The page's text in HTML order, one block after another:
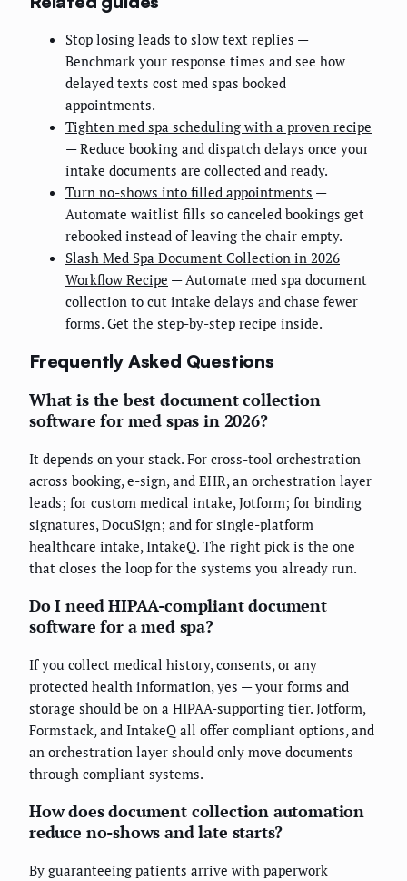
Stop losing leads to slow text replies —
Benchmark your response times and see how
delayed texts cost med spas booked
appointments.
Tighten med spa scheduling with a proven recipe
— Reduce booking and dispatch delays once your
intake documents are collected and ready.
Turn no-shows into filled appointments —
Automate waitlist fills so canceled bookings get
rebooked instead of leaving the chair empty.
Slash Med Spa Document Collection in 2026
Workflow Recipe — Automate med spa document
collection to cut intake delays and chase fewer
forms. Get the step-by-step recipe inside.
Frequently Asked Questions
What is the best document collection
software for med spas in 2026?
It depends on your stack. For cross-tool orchestration
across booking, e-sign, and EHR, an orchestration layer
leads; for custom medical intake, Jotform; for binding
signatures, DocuSign; and for single-platform
healthcare intake, IntakeQ. The right pick is the one
that closes the loop for the systems you already run.
Do I need HIPAA-compliant document
software for a med spa?
If you collect medical history, consents, or any
protected health information, yes — your forms and
storage should be on a HIPAA-supporting tier. Jotform,
Formstack, and IntakeQ all offer compliant options, and
an orchestration layer should only move documents
through compliant systems.
How does document collection automation
reduce no-shows and late starts?
By guaranteeing patients arrive with paperwork